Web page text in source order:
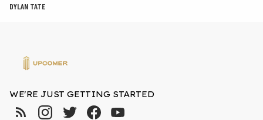
DYLAN TATE
WE'RE JUST GETTING STARTED